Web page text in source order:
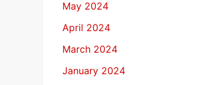
May 2024
April 2024
March 2024
January 2024